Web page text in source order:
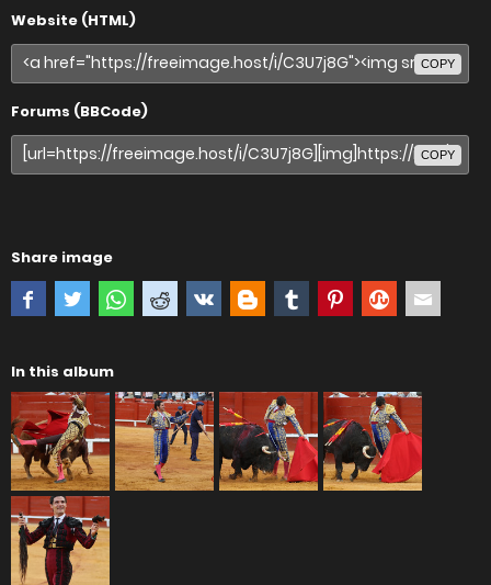
Website (HTML)
COPY
Forums (BBCode)
COPY
Share image
In this album